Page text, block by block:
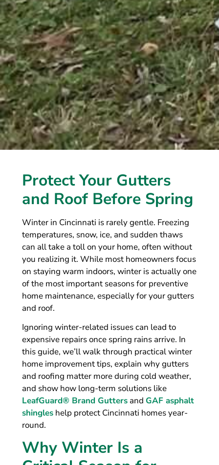
Protect Your Gutters
and Roof Before Spring
Winter in Cincinnati is rarely gentle. Freezing
temperatures, snow, ice, and sudden thaws
can all take a toll on your home, often without
you realizing it. While most homeowners focus
on staying warm indoors, winter is actually one
of the most important seasons for preventive
home maintenance, especially for your gutters
and roof.
Ignoring winter-related issues can lead to
expensive repairs once spring rains arrive. In
this guide, we’ll walk through practical winter
home improvement tips, explain why gutters
and roofing matter more during cold weather,
and show how long-term solutions like
LeafGuard® Brand Guttersand GAF asphalt
shingleshelp protect Cincinnati homes year-
round.
Why Winter Is a